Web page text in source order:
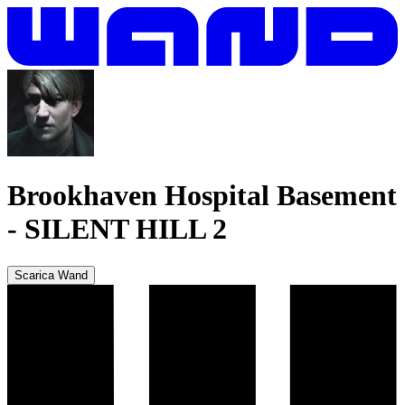
Brookhaven Hospital Basement
- SILENT HILL 2
Scarica Wand